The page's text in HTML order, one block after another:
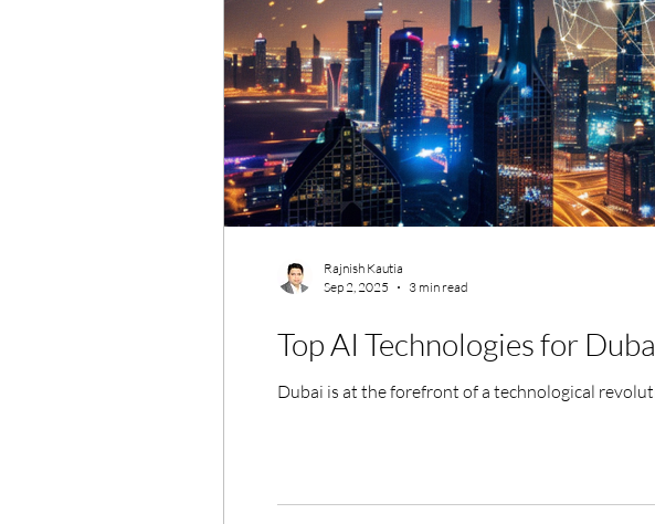
Top AI Technologies for
Dubai is at the forefront of a technological
Rajnish Kautia
Sep 2, 2025
3 min read